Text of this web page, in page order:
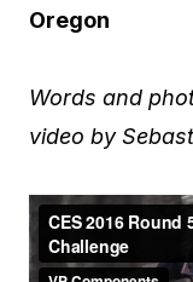
Oregon
Words and
video by